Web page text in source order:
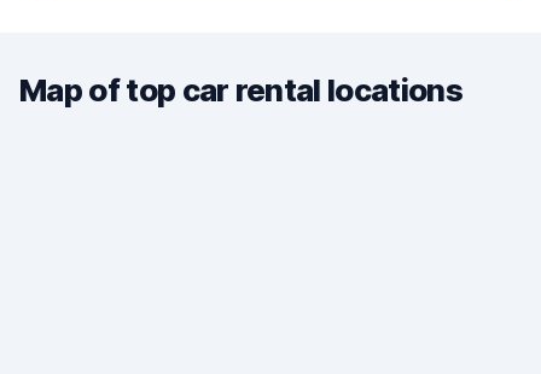
Map of top car rental locations